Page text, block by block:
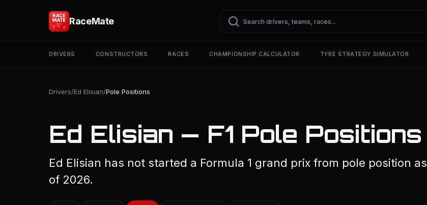
RaceMate
DRIVERS CONSTRUCTORS RACES CHAMPIONSHIP CALCULATOR TYRE STRATEGY SIMULATOR
Drivers/Ed Elisian/Pole Positions
Ed Elisian — F1 Pole Positions
Ed Elisian has not started a Formula 1 grand prix from pole position as
of 2026.